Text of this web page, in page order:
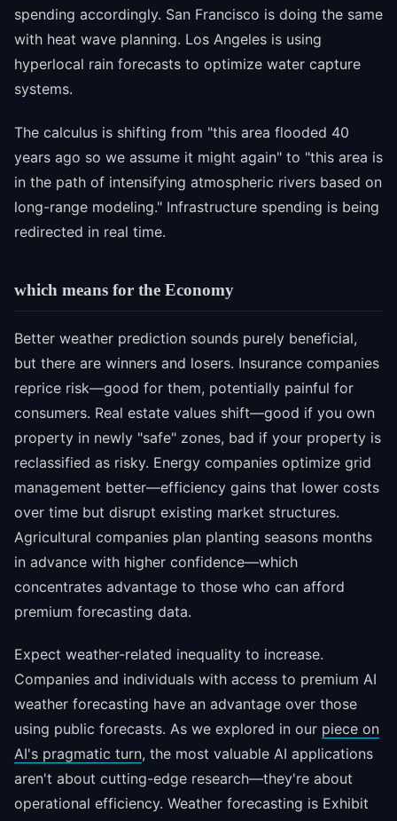
spending accordingly. San Francisco is doing the same
with heat wave planning. Los Angeles is using
hyperlocal rain forecasts to optimize water capture
systems.
The calculus is shifting from "this area flooded 40
years ago so we assume it might again" to "this area is
in the path of intensifying atmospheric rivers based on
long-range modeling." Infrastructure spending is being
redirected in real time.
which means for the Economy
Better weather prediction sounds purely beneficial,
but there are winners and losers. Insurance companies
reprice risk—good for them, potentially painful for
consumers. Real estate values shift—good if you own
property in newly "safe" zones, bad if your property is
reclassified as risky. Energy companies optimize grid
management better—efficiency gains that lower costs
over time but disrupt existing market structures.
Agricultural companies plan planting seasons months
in advance with higher confidence—which
concentrates advantage to those who can afford
premium forecasting data.
Expect weather-related inequality to increase.
Companies and individuals with access to premium AI
weather forecasting have an advantage over those
using public forecasts. As we explored in our piece on
AI's pragmatic turn, the most valuable AI applications
aren't about cutting-edge research—they're about
operational efficiency. Weather forecasting is Exhibit